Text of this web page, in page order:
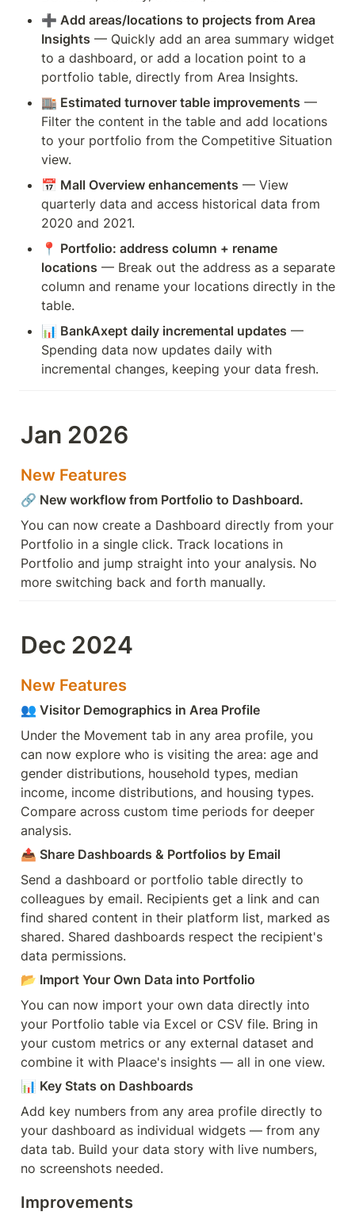
➕ Add areas/locations to projects from Area
Insights — Quickly add an area summary widget
to a dashboard, or add a location point to a
portfolio table, directly from Area Insights.
🏬 Estimated turnover table improvements —
Filter the content in the table and add locations
to your portfolio from the Competitive Situation
view.
📅 Mall Overview enhancements — View
quarterly data and access historical data from
2020 and 2021.
📍 Portfolio: address column + rename
locations — Break out the address as a separate
column and rename your locations directly in the
table.
📊 BankAxept daily incremental updates —
Spending data now updates daily with
incremental changes, keeping your data fresh.
Jan 2026
New Features
🔗 New workflow from Portfolio to Dashboard.
You can now create a Dashboard directly from your
Portfolio in a single click. Track locations in
Portfolio and jump straight into your analysis. No
more switching back and forth manually.
Dec 2024
New Features
👥 Visitor Demographics in Area Profile
Under the Movement tab in any area profile, you
can now explore who is visiting the area: age and
gender distributions, household types, median
income, income distributions, and housing types.
Compare across custom time periods for deeper
analysis.
📤 Share Dashboards & Portfolios by Email
Send a dashboard or portfolio table directly to
colleagues by email. Recipients get a link and can
find shared content in their platform list, marked as
shared. Shared dashboards respect the recipient's
data permissions.
📂 Import Your Own Data into Portfolio
You can now import your own data directly into
your Portfolio table via Excel or CSV file. Bring in
your custom metrics or any external dataset and
combine it with Plaace's insights — all in one view.
📊 Key Stats on Dashboards
Add key numbers from any area profile directly to
your dashboard as individual widgets — from any
data tab. Build your data story with live numbers,
no screenshots needed.
Improvements